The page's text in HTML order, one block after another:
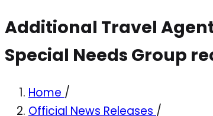
Additional Travel
Special Needs Group
Home /
Official News Releases /